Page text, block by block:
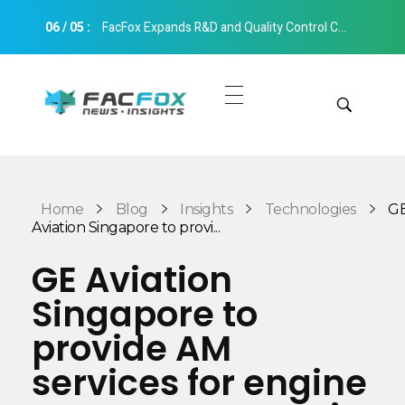
06/05: FacFox Expands R&D and Quality Control Capabilities with Relocation to New Hangzhou Facility
Instant Quote
Automotive
Markets
Home Blog Insights Technologies
Aviation Singapore to provi...
GE Aviation
Singapore to
provide AM
services for engine